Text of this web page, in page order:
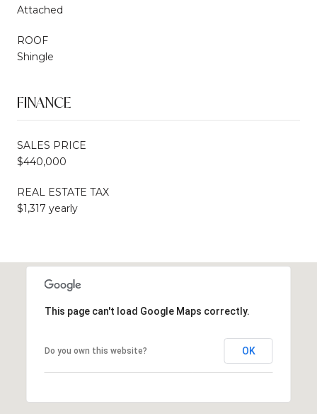
Attached
ROOF
Shingle
FINANCE
SALES PRICE
$440,000
REAL ESTATE TAX
$1,317 yearly
This page can't load Google Maps correctly.
Do you own this website? OK